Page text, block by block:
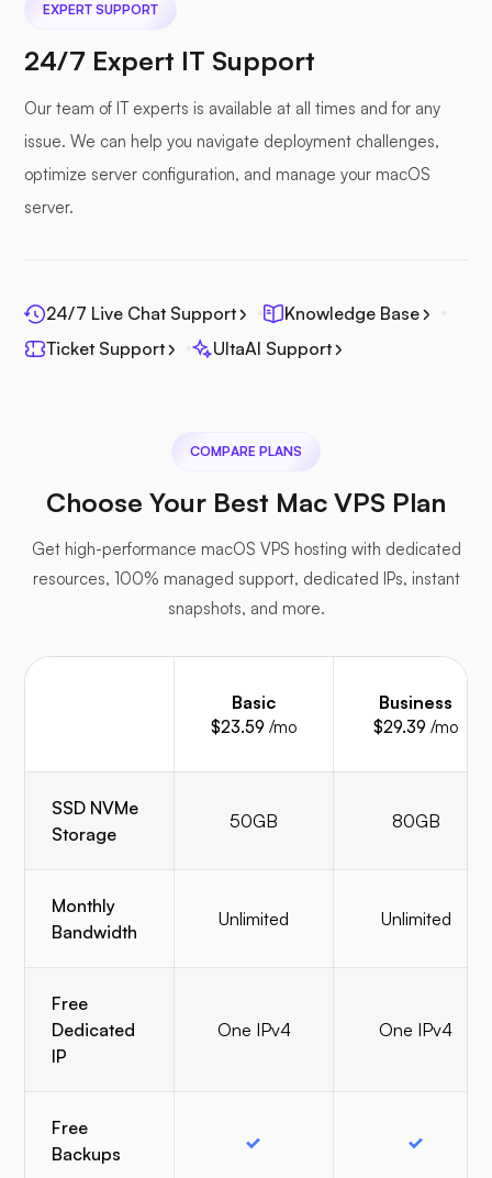
EXPERT SUPPORT
24/7 Expert IT Support
Our team of IT experts is available at all times and for any
issue. We can help you navigate deployment challenges,
optimize server configuration, and manage your macOS
server.
24/7 Live Chat Support
Knowledge Base
Ticket Support
UltaAI Support
COMPARE PLANS
Choose Your Best Mac VPS Plan
Get high-performance macOS VPS hosting with dedicated
resources, 100% managed support, dedicated IPs, instant
snapshots, and more.
Basic
$23.59 /mo
Business
$29.39 /mo
SSD NVMe
Storage
50GB 80GB
Monthly
Bandwidth
Unlimited Unlimited
Free
Dedicated
IP
One IPv4 One IPv4
Free
Backups